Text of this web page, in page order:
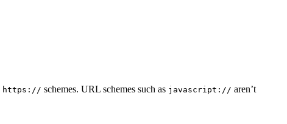
https:// schemes. URL schemes such as javascript:// aren’t